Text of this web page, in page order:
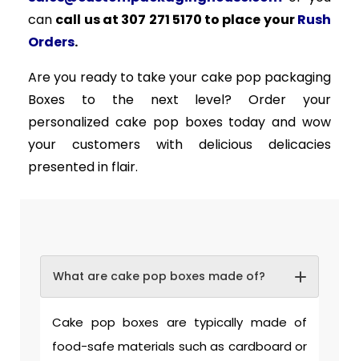
can call us at 307 271 5170 to place yourRush
Orders.
Are you ready to take your cake pop packaging
Boxes to the next level? Order your
personalized cake pop boxes today and wow
your customers with delicious delicacies
presented in flair.
What are cake pop boxes made of?
Cake pop boxes are typically made of
food-safe materials such as cardboard or